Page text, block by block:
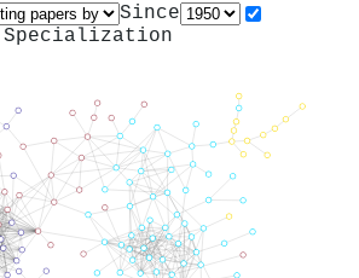
Since
Specialization